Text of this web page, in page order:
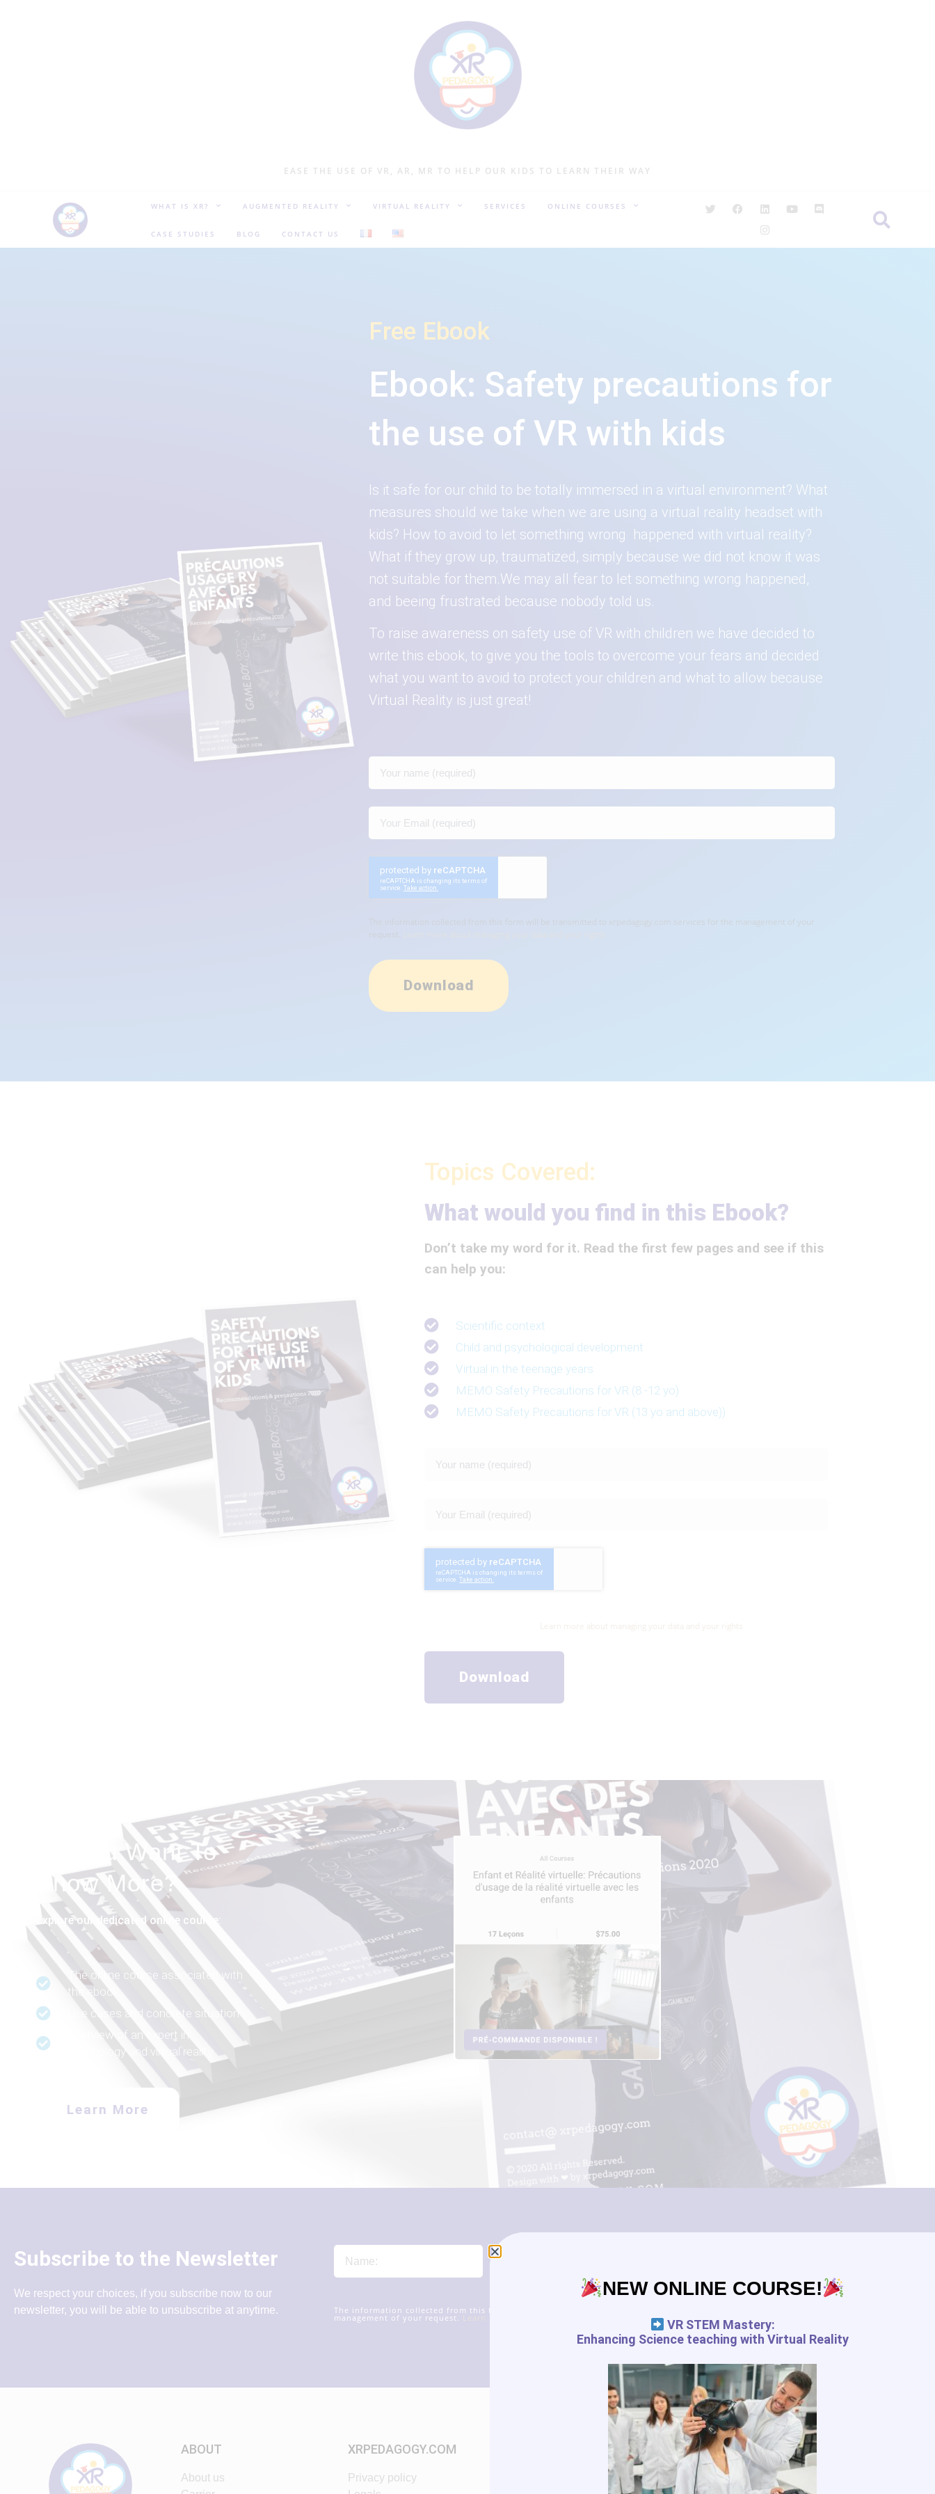
EASE THE USE OF VR, AR, MR TO HELP OUR KIDS TO LEARN THEIR WAY
WHAT IS XR? AUGMENTED REALITY VIRTUAL REALITY SERVICES ONLINE COURSES
CASE STUDIES BLOG CONTACT US
Free Ebook
Ebook: Safety precautions for
the use of VR with kids
Is it safe for our child to be totally immersed in a virtual environment? What
measures should we take when we are using a virtual reality headset with
kids? How to avoid to let something wrong happened with virtual reality?
What if they grow up, traumatized, simply because we did not know it was
not suitable for them.We may all fear to let something wrong happened,
and beeing frustrated because nobody told us.
To raise awareness on safety use of VR with children we have decided to
write this ebook, to give you the tools to overcome your fears and decided
what you want to avoid to protect your children and what to allow because
Virtual Reality is just great!
The information collected from this form will be transmitted to xrpedagogy.com services for the management of your
request.
Download
Topics Covered:
What would you find in this Ebook?
Don’t take my word for it. Read the first few pages and see if this
can help you:
Scientific context
Child and psychological development
Virtual in the teenage years
MEMO Safety Precautions for VR (8 -12 yo)
MEMO Safety Precautions for VR (13 yo and above))
Learn more about managing your data and your rights
Download
Do You Want To
Know More?
Explore our dedicated online course:
The online course associated with
the ebook
Use cases and concrete situation
Interview of an expert in
psychology and virtual reality
Learn More
Subscribe to the Newsletter
We respect your choices, if you subscribe now to our
newsletter, you will be able to unsubscribe at anytime.
The information collected from this form will be transmitted to xrpedagogy.com services for the
management of your request. Learn more about managing your data and your rights
ABOUT
About us
XRPEDAGOGY.COM
Privacy policy
FREE RESSOURCES
Digital Tools Journal
NEW ONLINE COURSE!
VR STEM Mastery:
Enhancing Science teaching with Virtual Reality